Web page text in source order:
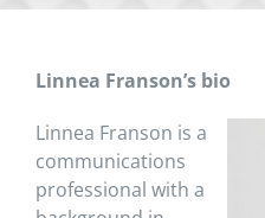
Linnea Franson’s bio
Linnea Franson is a
communications
professional with a